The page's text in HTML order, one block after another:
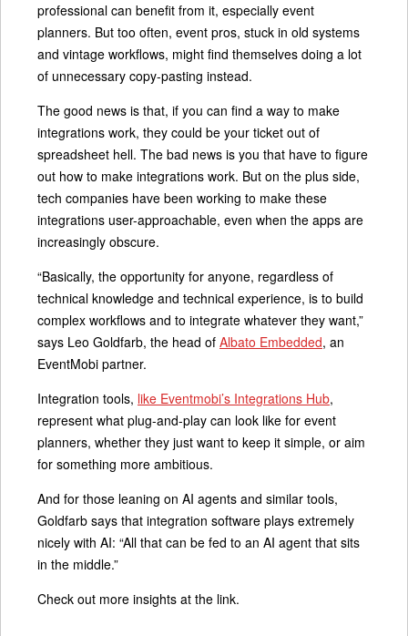
professional can benefit from it, especially event
planners. But too often, event pros, stuck in old systems
and vintage workflows, might find themselves doing a lot
of unnecessary copy-pasting instead.
The good news is that, if you can find a way to make
integrations work, they could be your ticket out of
spreadsheet hell. The bad news is you that have to figure
out how to make integrations work. But on the plus side,
tech companies have been working to make these
integrations user-approachable, even when the apps are
increasingly obscure.
“Basically, the opportunity for anyone, regardless of
technical knowledge and technical experience, is to build
complex workflows and to integrate whatever they want,”
says Leo Goldfarb, the head of Albato Embedded, an
EventMobi partner.
Integration tools, like Eventmobi’s Integrations Hub,
represent what plug-and-play can look like for event
planners, whether they just want to keep it simple, or aim
for something more ambitious.
And for those leaning on AI agents and similar tools,
Goldfarb says that integration software plays extremely
nicely with AI: “All that can be fed to an AI agent that sits
in the middle.”
Check out more insights at the link.